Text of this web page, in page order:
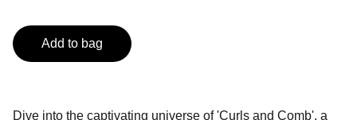
Add to bag
Dive into the captivating universe of 'Curls and Comb', a